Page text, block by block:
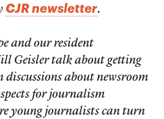
CJR newsletter.
and our resident
Geisler talk about getting
about newsroom
for journalism
young journalists can turn